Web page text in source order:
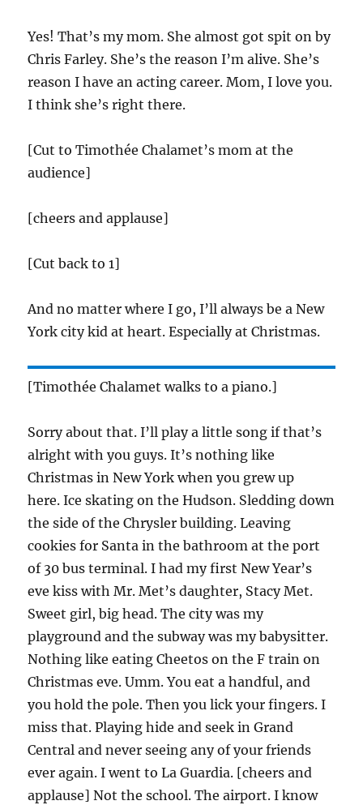
Yes! That’s my mom. She almost got spit on by
Chris Farley. She’s the reason I’m alive. She’s
reason I have an acting career. Mom, I love you.
I think she’s right there.
[Cut to Timothée Chalamet’s mom at the
audience]
[cheers and applause]
[Cut back to 1]
And no matter where I go, I’ll always be a New
York city kid at heart. Especially at Christmas.
[Timothée Chalamet walks to a piano.]
Sorry about that. I’ll play a little song if that’s
alright with you guys. It’s nothing like
Christmas in New York when you grew up
here. Ice skating on the Hudson. Sledding down
the side of the Chrysler building. Leaving
cookies for Santa in the bathroom at the port
of 30 bus terminal. I had my first New Year’s
eve kiss with Mr. Met’s daughter, Stacy Met.
Sweet girl, big head. The city was my
playground and the subway was my babysitter.
Nothing like eating Cheetos on the F train on
Christmas eve. Umm. You eat a handful, and
you hold the pole. Then you lick your fingers. I
miss that. Playing hide and seek in Grand
Central and never seeing any of your friends
ever again. I went to La Guardia. [cheers and
applause] Not the school. The airport. I know